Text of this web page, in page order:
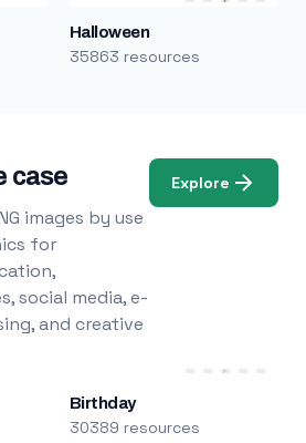
Halloween
35863 resources
case
images by use
for
social media, e-
and creative
Explore
Birthday
30389 resources